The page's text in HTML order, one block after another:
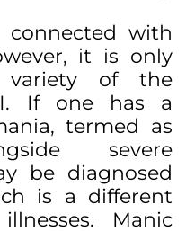
connected with
it is only
variety of the
I. If one has a
termed as
severe
be diagnosed
is a different
Manic